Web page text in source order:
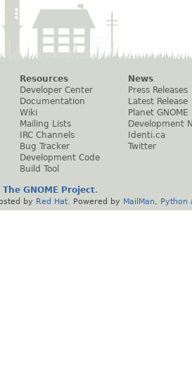
Resources
Developer Center
Documentation
Wiki
Mailing Lists
IRC Channels
Bug Tracker
Development Code
Build Tool
News
Press Releases
Latest Release
Planet GNOME
Development
Identi.ca
Twitter
The GNOME Project.
by Red Hat . Powered by MailMan Python